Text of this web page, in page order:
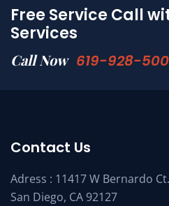
Free Service Call
Services
Call Now 619-928-
Contact Us
Adress : 11417 W Bernardo
San Diego, CA 92127